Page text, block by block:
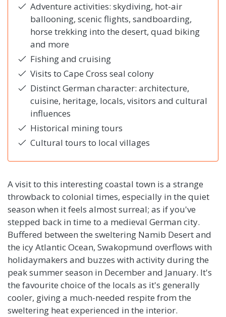
Adventure activities: skydiving, hot-air
ballooning, scenic flights, sandboarding,
horse trekking into the desert, quad biking
and more
Fishing and cruising
Visits to Cape Cross seal colony
Distinct German character: architecture,
cuisine, heritage, locals, visitors and cultural
influences
Historical mining tours
Cultural tours to local villages
A visit to this interesting coastal town is a strange
throwback to colonial times, especially in the quiet
season when it feels almost surreal; as if you've
stepped back in time to a medieval German city.
Buffered between the sweltering Namib Desert and
the icy Atlantic Ocean, Swakopmund overflows with
holidaymakers and buzzes with activity during the
peak summer season in December and January. It's
the favourite choice of the locals as it's generally
cooler, giving a much-needed respite from the
sweltering heat experienced in the interior.